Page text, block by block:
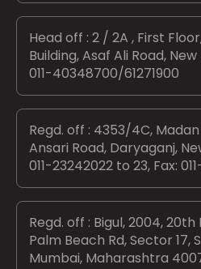
Head off : 2 / 2A , First
Building, Asaf Ali Road, New
011-40348700/61271900
Regd. off : 4353/4C,
Ansari Road, Daryaganj,
011-23242022 to 23, Fax:
Regd. off : Bigul, 2004,
Palm Beach Rd, Sector 17,
Mumbai, Maharashtra